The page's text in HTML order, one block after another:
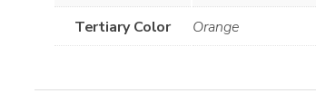
Tertiary Color
Orange